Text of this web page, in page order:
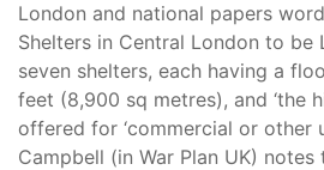
London and national papers
Shelters in Central London to be
seven shelters, each having a
feet (8,900 sq metres), and ‘the
offered for ‘commercial or other
Campbell (in War Plan UK)